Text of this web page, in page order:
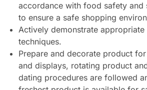
accordance with food safety and
to ensure a safe shopping
Actively demonstrate appropriate
techniques.
Prepare and decorate product
and displays, rotating product
dating procedures are followed